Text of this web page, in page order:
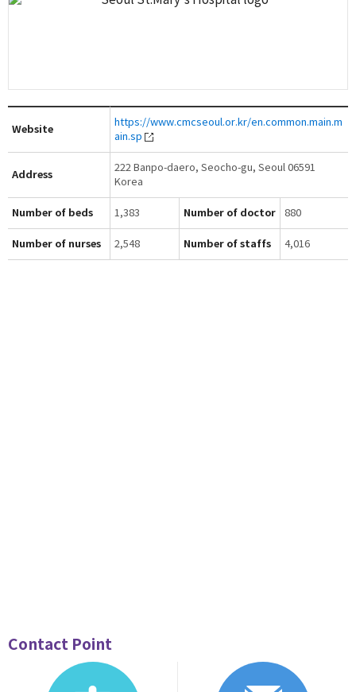
Website
https://www.cmcseoul.or.kr/en.common.main.m
ain.sp
Address
222 Banpo-daero, Seocho-gu, Seoul 06591
Korea
Number of beds 1,383 Number of doctor 880
Number of nurses 2,548 Number of staffs 4,016
Contact Point